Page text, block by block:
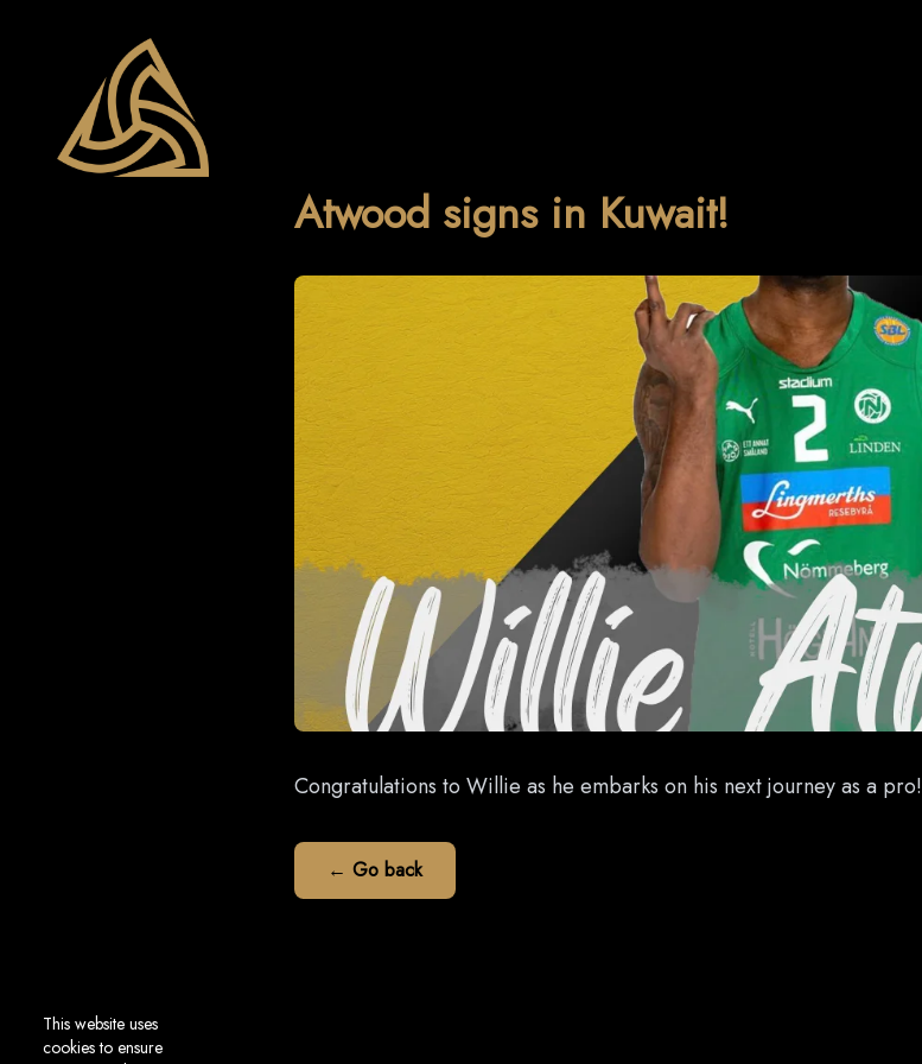
Atwood signs in Kuwait!
Congratulations to Willie as he embarks on his next journey as a pro!
← Go back
This website uses
cookies to ensure